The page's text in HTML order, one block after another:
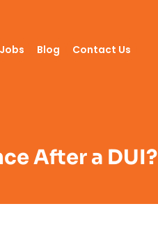
Jobs Blog Contact Us
After a DUI?